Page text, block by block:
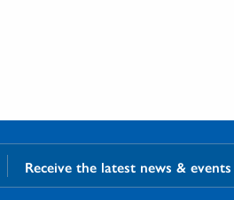
Receive the latest news & events